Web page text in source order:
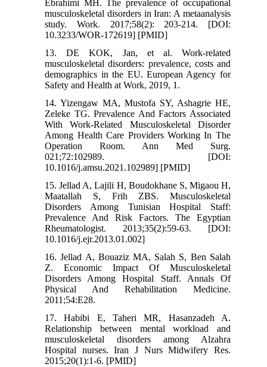
Ebrahimi MH. The prevalence of occupational
musculoskeletal disorders in Iran: A metaanalysis
study. Work. 2017;58(2): 203-214. [DOI:
10.3233/WOR-172619] [PMID]
13. DE KOK, Jan, et al. Work-related
musculoskeletal disorders: prevalence, costs and
demographics in the EU. European Agency for
Safety and Health at Work, 2019, 1.‌
14. Yizengaw MA, Mustofa SY, Ashagrie HE,
Zeleke TG. Prevalence And Factors Associated
With Work-Related Musculoskeletal Disorder
Among Health Care Providers Working In The
Operation Room. Ann Med Surg.
021;72:102989. [DOI:
10.1016/j.amsu.2021.102989] [PMID]
15. Jellad A, Lajili H, Boudokhane S, Migaou H,
Maatallah S, Frih ZBS. Musculoskeletal
Disorders Among Tunisian Hospital Staff:
Prevalence And Risk Factors. The Egyptian
Rheumatologist. 2013;35(2):59-63. [DOI:
10.1016/j.ejr.2013.01.002]
16. Jellad A, Bouaziz MA, Salah S, Ben Salah
Z. Economic Impact Of Musculoskeletal
Disorders Among Hospital Staff. Annals Of
Physical And Rehabilitation Medicine.
2011;54:E28.
17. Habibi E, Taheri MR, Hasanzadeh A.
Relationship between mental workload and
musculoskeletal disorders among Alzahra
Hospital nurses. Iran J Nurs Midwifery Res.
2015;20(1):1-6. [PMID]